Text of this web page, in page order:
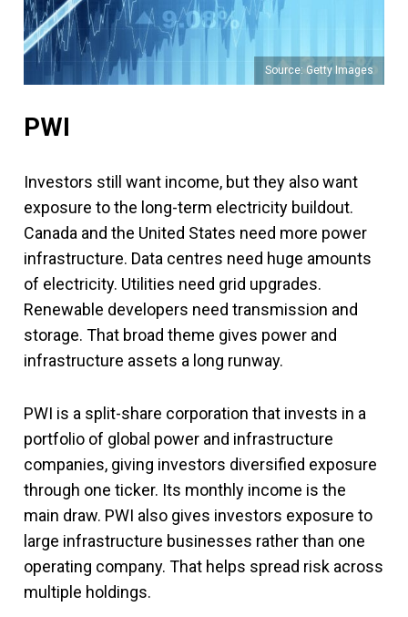
Source: Getty Images
PWI
Investors still want income, but they also want
exposure to the long-term electricity buildout.
Canada and the United States need more power
infrastructure. Data centres need huge amounts
of electricity. Utilities need grid upgrades.
Renewable developers need transmission and
storage. That broad theme gives power and
infrastructure assets a long runway.
PWI is a split-share corporation that invests in a
portfolio of global power and infrastructure
companies, giving investors diversified exposure
through one ticker. Its monthly income is the
main draw. PWI also gives investors exposure to
large infrastructure businesses rather than one
operating company. That helps spread risk across
multiple holdings.